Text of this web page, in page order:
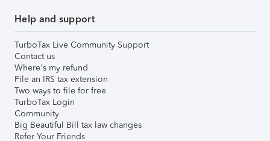
Help and support
TurboTax Live Community Support
Contact us
Where's my refund
File an IRS tax extension
Two ways to file for free
TurboTax Login
Community
Big Beautiful Bill tax law changes
Refer Your Friends